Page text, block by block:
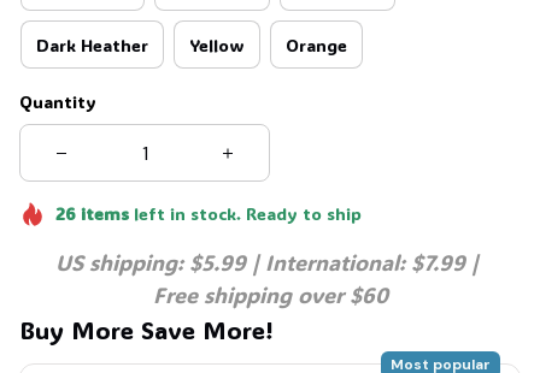
Dark Heather Yellow Orange
Quantity
26itemsleft in stock. Ready to ship
US shipping: $5.99 | International: $7.99 |
Free shipping over $60
Buy More Save More!
Most popular